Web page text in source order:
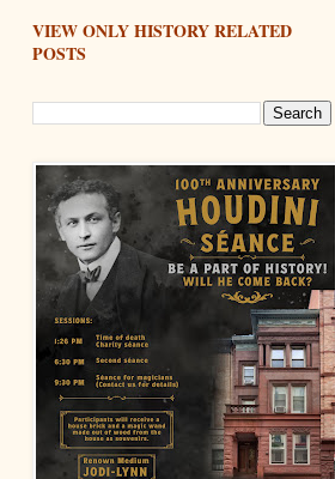
VIEW ONLY HISTORY RELATED
POSTS